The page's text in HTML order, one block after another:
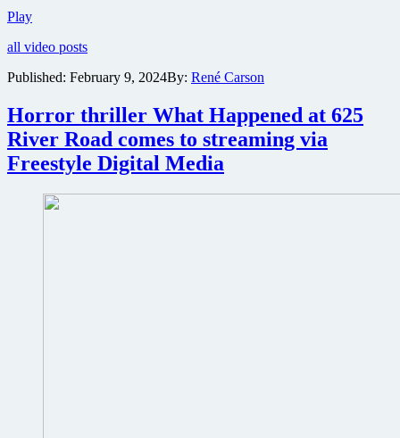
PlayFreestyle
Media
distribute
drama
The
Desiring
in
March
all video posts
Published: February 9, 2024By: René Carson
Horror thriller What Happened at 625
River Road comes to streaming via
Freestyle Digital Media